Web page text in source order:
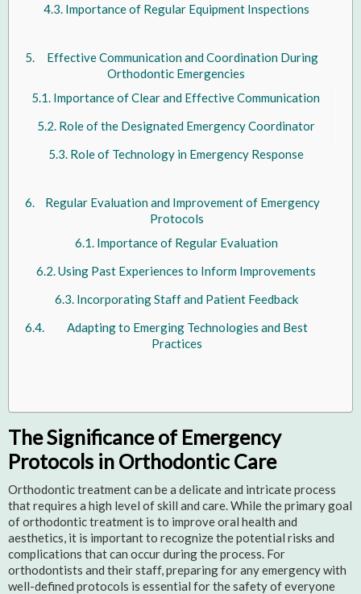
Importance of Regular Equipment Inspections
Effective Communication and Coordination During
Orthodontic Emergencies
Importance of Clear and Effective Communication
Role of the Designated Emergency Coordinator
Role of Technology in Emergency Response
Regular Evaluation and Improvement of Emergency
Protocols
Importance of Regular Evaluation
Using Past Experiences to Inform Improvements
Incorporating Staff and Patient Feedback
Adapting to Emerging Technologies and Best
Practices
The Significance of Emergency
Protocols in Orthodontic Care
Orthodontic treatment can be a delicate and intricate process
that requires a high level of skill and care. While the primary goal
of orthodontic treatment is to improve oral health and
aesthetics, it is important to recognize the potential risks and
complications that can occur during the process. For
orthodontists and their staff, preparing for any emergency with
well-defined protocols is essential for the safety of everyone